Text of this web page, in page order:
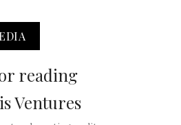
reading
Ventures